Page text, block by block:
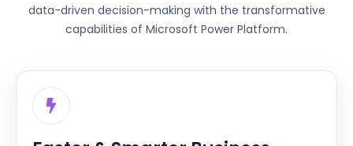
data-driven decision-making with the transformative
capabilities of Microsoft Power Platform.